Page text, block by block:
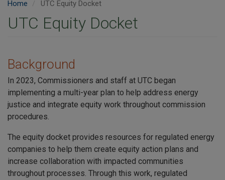
Home UTC Equity Docket
UTC Equity Docket
Background
In 2023, Commissioners and staff at UTC began
implementing a multi-year plan to help address energy
justice and integrate equity work throughout commission
procedures.
The equity docket provides resources for regulated energy
companies to help them create equity action plans and
increase collaboration with impacted communities
throughout processes. Through this work, regulated